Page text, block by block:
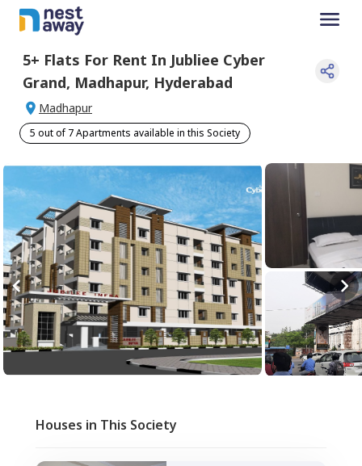
5+ Flats For Rent In Jubliee Cyber
Grand, Madhapur, Hyderabad
Madhapur
5 out of 7 Apartments available in this Society
Houses in This Society